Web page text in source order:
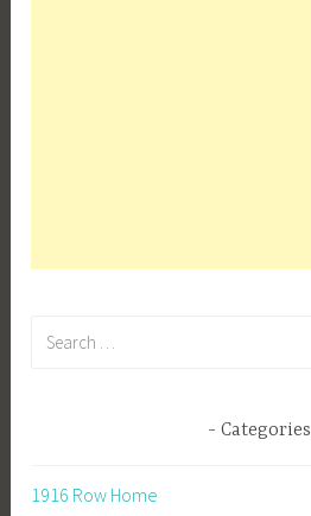
Categories
1916 Row Home